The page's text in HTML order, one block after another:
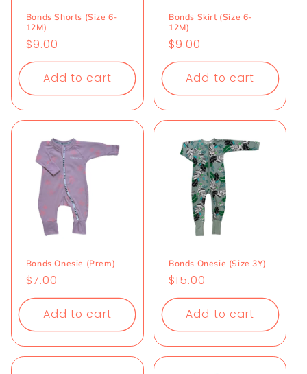
Bonds Shorts (Size 6-
12M)
Regular
price
$9.00
Add to cart
Bonds Skirt (Size 6-
12M)
Regular
price
$9.00
Add to cart
Bonds Onesie (Prem)
Regular
price
$7.00
Add to cart
Bonds Onesie (Size 3Y)
Regular
price
$15.00
Add to cart